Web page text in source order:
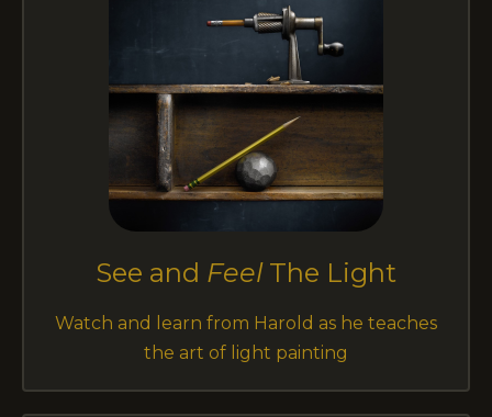
See and Feel The Light
Watch and learn from Harold as he teaches
the art of light painting